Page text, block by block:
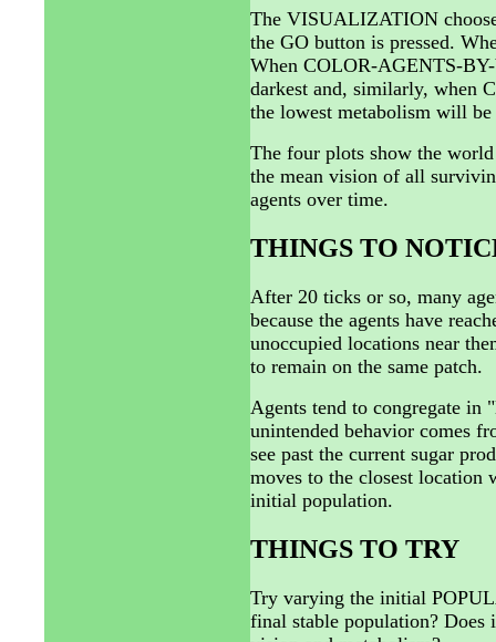
The VISUALIZATION
the GO button is pressed.
When COLOR-AGENTS-
darkest and, similarly, when
the lowest metabolism will be
The four plots show the
the mean vision of all
agents over time.
THINGS TO
After 20 ticks or so, many
because the agents have
unoccupied locations near
to remain on the same patch.
Agents tend to congregate in
unintended behavior comes
see past the current sugar
moves to the closest location
initial population.
THINGS TO TRY
Try varying the initial
final stable population? Does